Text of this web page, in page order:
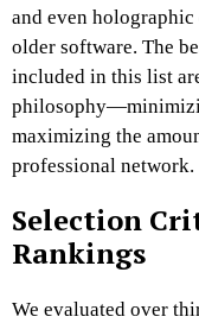
and even
older software. The
included in this list
maximizing the
professional network.
Selection
Rankings
We evaluated over